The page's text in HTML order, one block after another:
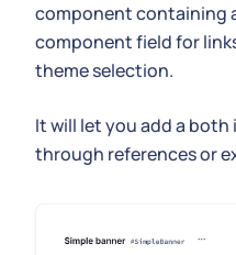
component containing
component field for
theme selection.
It will let you add a
through references or